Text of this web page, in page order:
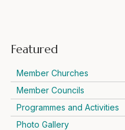
Featured
Member Churches
Member Councils
Programmes and Activities
Photo Gallery